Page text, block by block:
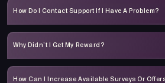
How Do I Contact Support If I Have A Problem?
Why Didn’t I Get My Reward?
How Can I Increase Available Surveys Or